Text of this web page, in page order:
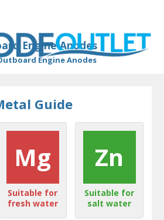
Engine Anodes
Engine Anodes
Guide
Mg
Suitable for
fresh water
Zn
Suitable for
salt water